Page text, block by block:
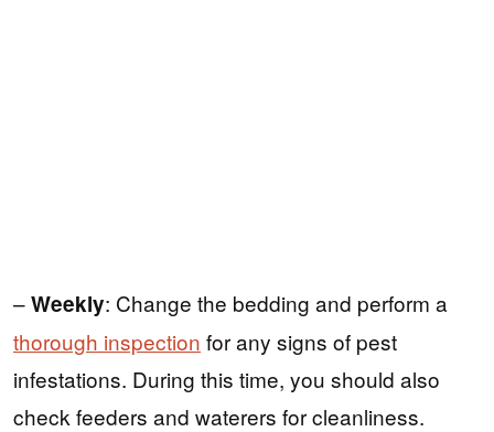
–Weekly: Change the bedding and perform a
thorough inspection for any signs of pest
infestations. During this time, you should also
check feeders and waterers for cleanliness.